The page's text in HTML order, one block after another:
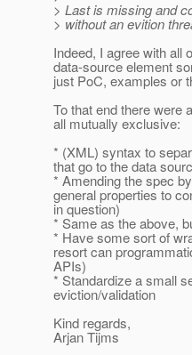
> Last is missing and
> without an evition
Indeed, I agree with all
data-source element
just PoC, examples or
To that end there were
all mutually exclusive:
* (XML) syntax to
that go to the data
* Amending the spec
general properties to
in question)
* Same as the above,
* Have some sort of
resort can
APIs)
* Standardize a small
eviction/validation
Kind regards,
Arjan Tijms